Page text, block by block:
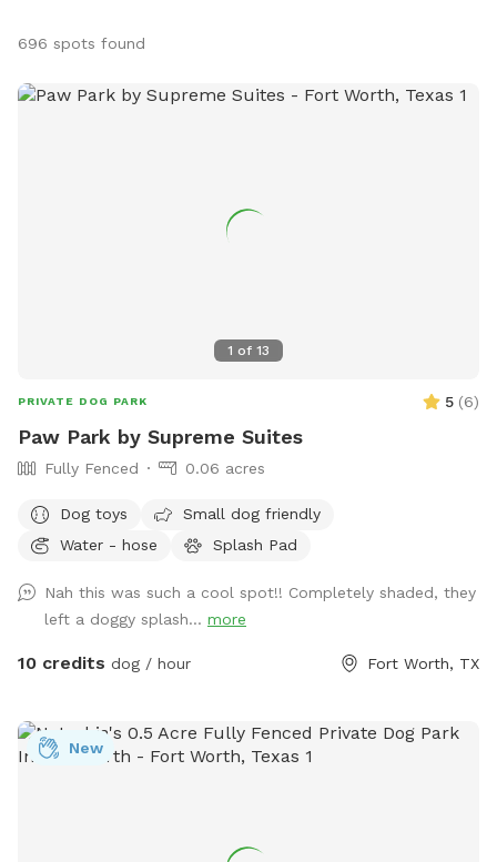
696 spots found
1 of 13
PRIVATE DOG PARK 5 (6)
Paw Park by Supreme Suites
Fully Fenced 0.06 acres
Dog toys
Small dog friendly
Water - hose
Splash Pad
Nah this was such a cool spot!! Completely shaded, they
left a doggy splash... more
10 credits dog / hour Fort Worth, TX
New